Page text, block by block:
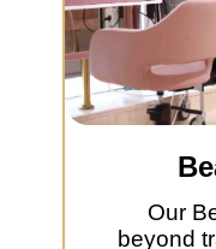
Our
beyond